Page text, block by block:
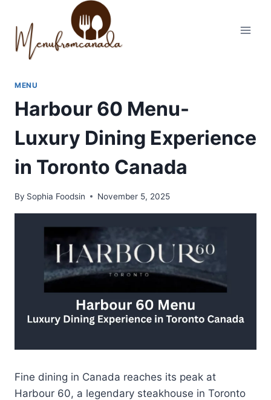
content
MENU
Harbour 60 Menu-
Luxury Dining Experience
in Toronto Canada
By Sophia Foodsin November 5, 2025
Fine dining in Canada reaches its peak at
Harbour 60, a legendary steakhouse in Toronto